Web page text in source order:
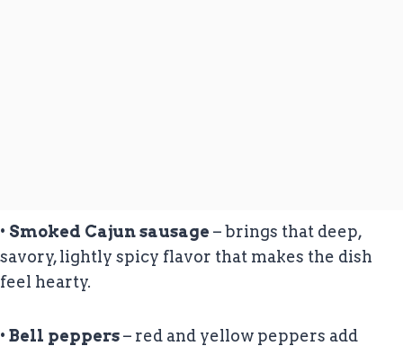
• Smoked Cajun sausage – brings that deep,
savory, lightly spicy flavor that makes the dish
feel hearty.
• Bell peppers– red and yellow peppers add